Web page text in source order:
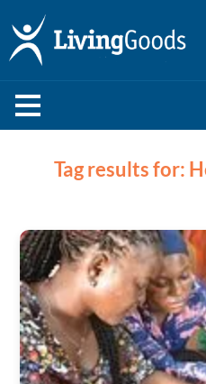
Tag results for: